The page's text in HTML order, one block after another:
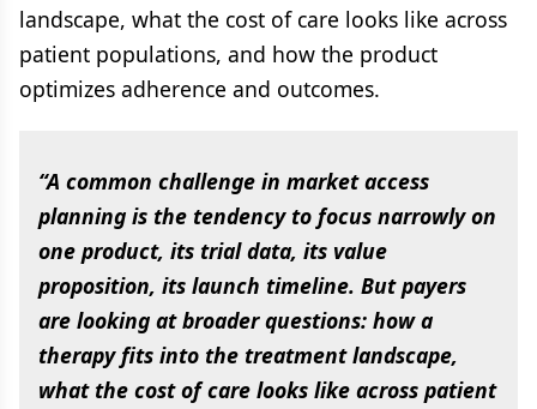
landscape, what the cost of care looks like across
patient populations, and how the product
optimizes adherence and outcomes.
“A common challenge in market access
planning is the tendency to focus narrowly on
one product, its trial data, its value
proposition, its launch timeline. But payers
are looking at broader questions: how a
therapy fits into the treatment landscape,
what the cost of care looks like across patient